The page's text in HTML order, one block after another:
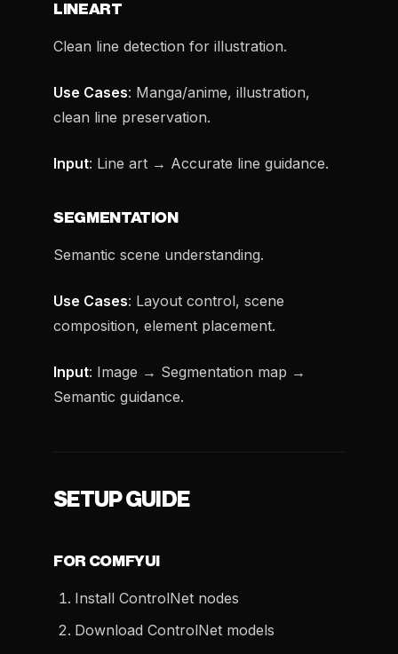
LINEART
Clean line detection for illustration.
Use Cases: Manga/anime, illustration,
clean line preservation.
Input: Line art → Accurate line guidance.
SEGMENTATION
Semantic scene understanding.
Use Cases: Layout control, scene
composition, element placement.
Input: Image → Segmentation map →
Semantic guidance.
SETUP GUIDE
FOR COMFYUI
Install ControlNet nodes
Download ControlNet models